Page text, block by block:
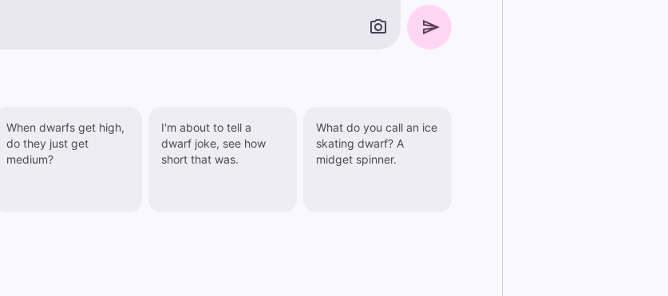
When dwarfs get high,
do they just get
medium?
I'm about to tell a
dwarf joke, see how
short that was.
What do you call an ice
skating dwarf? A
midget spinner.